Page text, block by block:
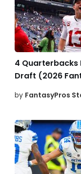
4 Quarterbacks
Draft (2026
by FantasyPros